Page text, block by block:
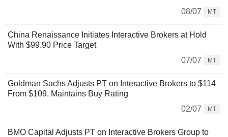
08/07
MT
China Renaissance Initiates Interactive Brokers at Hold
With $99.90 Price Target
07/07
MT
Goldman Sachs Adjusts PT on Interactive Brokers to $114
From $109, Maintains Buy Rating
02/07
MT
BMO Capital Adjusts PT on Interactive Brokers Group to